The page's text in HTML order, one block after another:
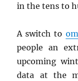
in the tens to
A switch to
people an
upcoming
data at the